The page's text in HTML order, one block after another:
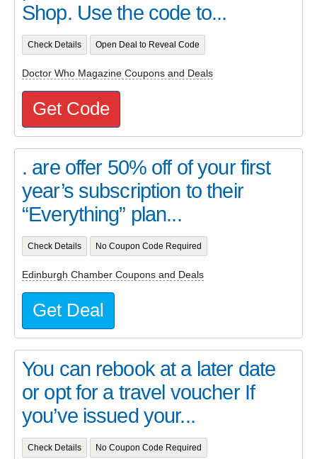
Shop. Use the code to...
Check Details Open Deal to Reveal Code
Doctor Who Magazine Coupons and Deals
Get Code
. are offer 50% off of your first
year’s subscription to their
“Everything” plan...
Check Details No Coupon Code Required
Edinburgh Chamber Coupons and Deals
Get Deal
You can rebook at a later date
or opt for a travel voucher If
you’ve issued your...
Check Details No Coupon Code Required